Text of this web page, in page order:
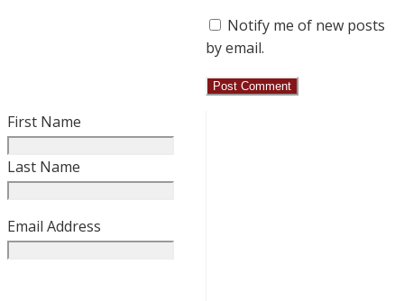
Notify me of new posts
by email.
First Name
Last Name
Email Address